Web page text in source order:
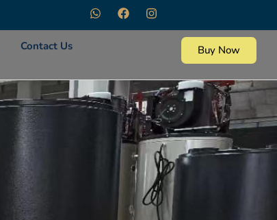
Contact Us Buy Now